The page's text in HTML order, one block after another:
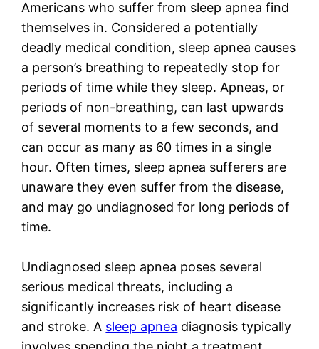
Americans who suffer from sleep apnea find
themselves in. Considered a potentially
deadly medical condition, sleep apnea causes
a person’s breathing to repeatedly stop for
periods of time while they sleep. Apneas, or
periods of non-breathing, can last upwards
of several moments to a few seconds, and
can occur as many as 60 times in a single
hour. Often times, sleep apnea sufferers are
unaware they even suffer from the disease,
and may go undiagnosed for long periods of
time.
Undiagnosed sleep apnea poses several
serious medical threats, including a
significantly increases risk of heart disease
and stroke. A sleep apnea diagnosis typically